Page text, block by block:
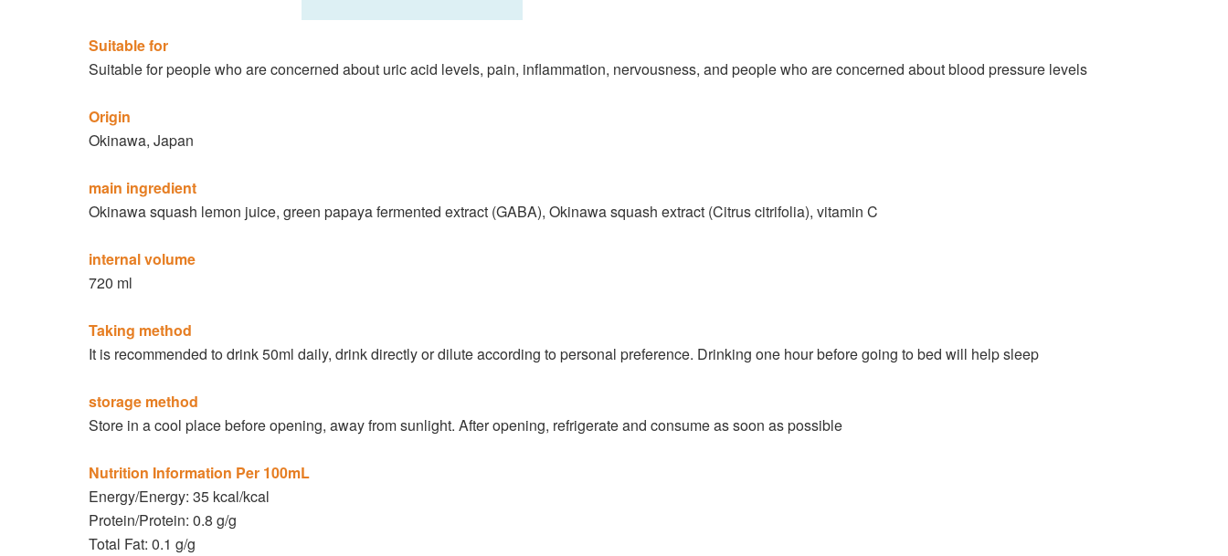
Suitable for
Suitable for people who are concerned about uric acid levels, pain, inflammation, nervousness, and people who are concerned about blood pressure levels
Origin
Okinawa, Japan
main ingredient
Okinawa squash lemon juice, green papaya fermented extract (GABA), Okinawa squash extract (Citrus citrifolia), vitamin C
internal volume
720 ml
Taking method
It is recommended to drink 50ml daily, drink directly or dilute according to personal preference. Drinking one hour before going to bed will help sleep
storage method
Store in a cool place before opening, away from sunlight. After opening, refrigerate and consume as soon as possible
Nutrition Information Per 100mL
Energy/Energy: 35 kcal/kcal
Protein/Protein: 0.8 g/g
Total Fat: 0.1 g/g